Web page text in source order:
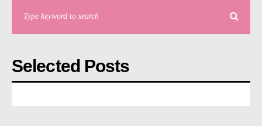
Selected Posts